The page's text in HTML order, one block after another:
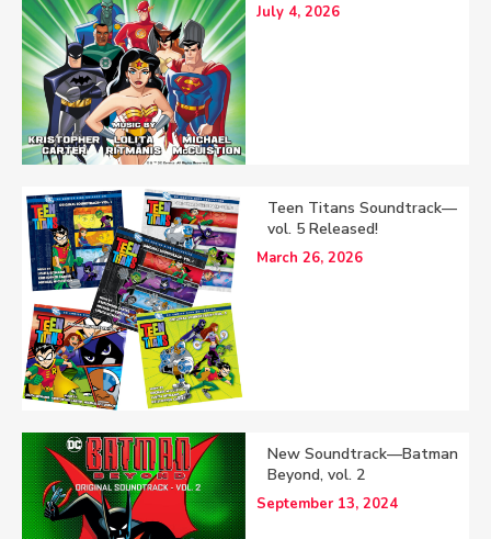
July 4, 2026
Teen Titans Soundtrack—
vol. 5 Released!
March 26, 2026
New Soundtrack—Batman
Beyond, vol. 2
September 13, 2024